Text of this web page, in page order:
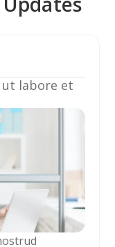
labore et